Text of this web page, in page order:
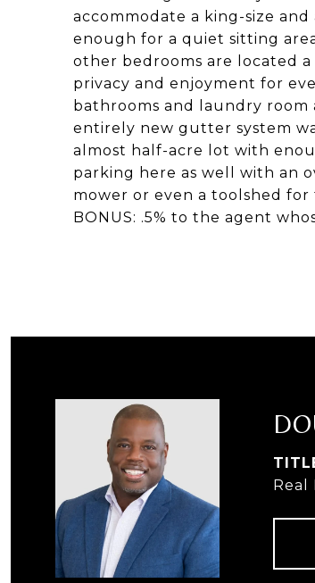
accommodate a king-size
enough for a quiet sitting
other bedrooms are located
privacy and enjoyment for
bathrooms and laundry room
entirely new gutter system
almost half-acre lot with
parking here as well with an
mower or even a toolshed for
BONUS: .5% to the agent
Real